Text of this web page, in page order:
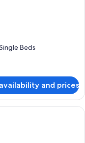
Beds
and prices
ironing board, cots/infant